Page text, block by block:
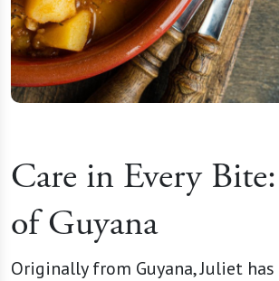
Care in Every
of Guyana
Originally from Guyana, Juliet has